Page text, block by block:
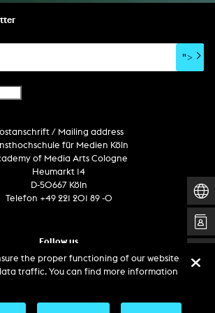
in/on architecture
">
/ Mailing address
für Medien Köln
of Media Arts Cologne
Heumarkt 14
D-50667 Köln
Telefon +49 221 201 89 -0
Follow us
the proper functioning of our website
traffic. You can find more information